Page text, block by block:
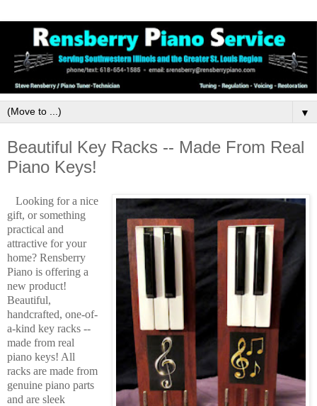
▼
Beautiful Key Racks -- Made From Real
Piano Keys!
Looking for a nice
gift, or something
practical and
attractive for your
home? Rensberry
Piano is offering a
new product!
Beautiful,
handcrafted, one-of-
a-kind key racks --
made from real
piano keys! All
racks are made from
genuine piano parts
and are sleek